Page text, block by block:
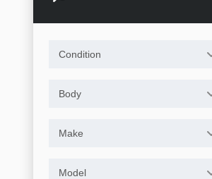
Condition
Body
Make
Model